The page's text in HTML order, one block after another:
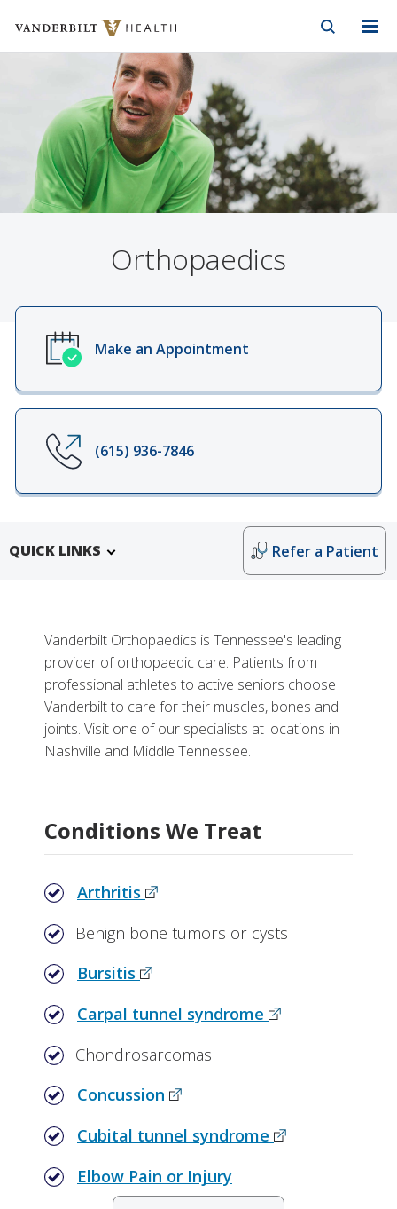
Skip to Main Content
Skip to Footer
Vanderbilt Health
Orthopaedics
Make an Appointment
(615) 936-7846
QUICK LINKS
Related Stories
Refer a Patient
Vanderbilt Orthopaedics is Tennessee's leading
provider of orthopaedic care. Patients from
professional athletes to active seniors choose
Vanderbilt to care for their muscles, bones and
joints. Visit one of our specialists at locations in
Nashville and Middle Tennessee.
Conditions We Treat
Arthritis
Benign bone tumors or cysts
Bursitis
Carpal tunnel syndrome
Chondrosarcomas
Concussion
Cubital tunnel syndrome
Elbow Pain or Injury